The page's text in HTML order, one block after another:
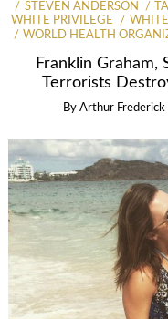
STEVEN ANDERSON
WHITE PRIVILEGE
WORLD HEALTH
Franklin Graham,
Terrorists
By Arthur Frederick